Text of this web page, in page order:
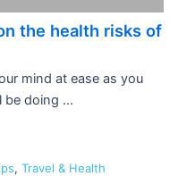
the health risks of
mind at ease as you
be doing ...
, Travel & Health